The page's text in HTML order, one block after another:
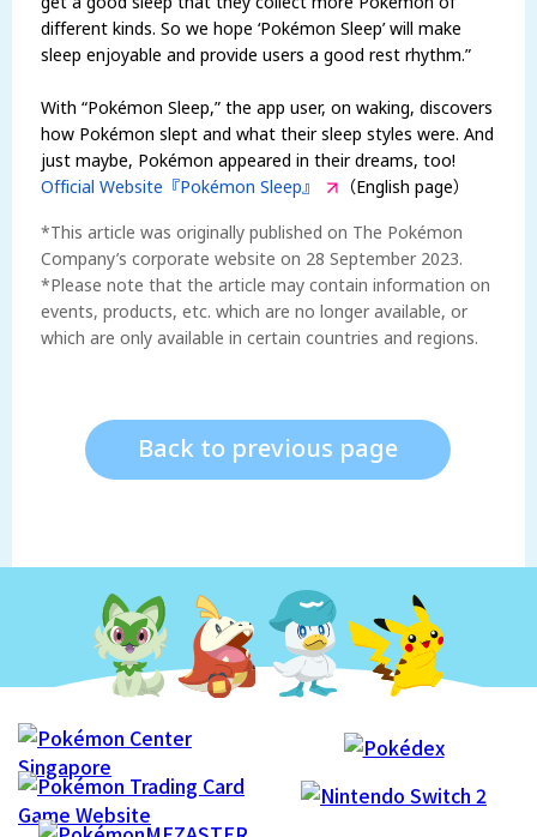
different kinds. So we hope ‘Pokémon Sleep’ will make
sleep enjoyable and provide users a good rest rhythm.”
With “Pokémon Sleep,” the app user, on waking, discovers
how Pokémon slept and what their sleep styles were. And
just maybe, Pokémon appeared in their dreams, too!
Official Website『Pokémon Sleep』
（English page）
*This article was originally published on The Pokémon
Company’s corporate website on 28 September 2023.
*Please note that the article may contain information on
events, products, etc. which are no longer available, or
which are only available in certain countries and regions.
Back to previous page